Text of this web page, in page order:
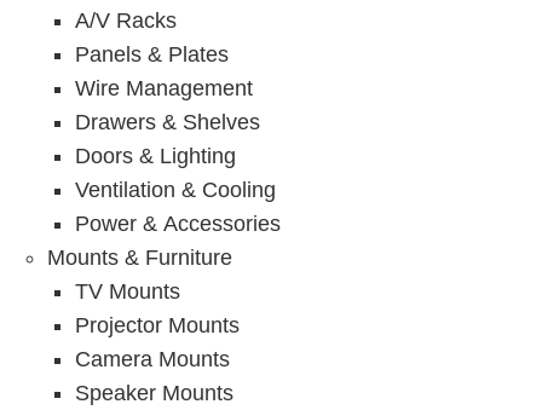
A/V Racks
Panels & Plates
Wire Management
Drawers & Shelves
Doors & Lighting
Ventilation & Cooling
Power & Accessories
Mounts & Furniture
TV Mounts
Projector Mounts
Camera Mounts
Speaker Mounts